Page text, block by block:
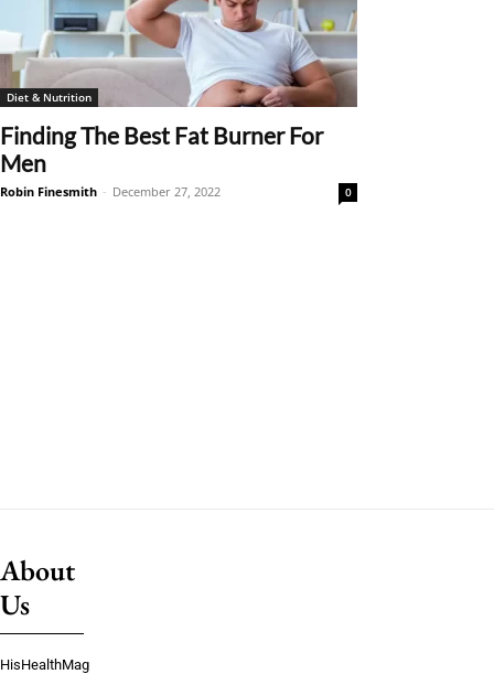
Diet & Nutrition
Finding The Best Fat Burner For
Men
Robin Finesmith - December 27, 2022 0
About
Us
HisHealthMag